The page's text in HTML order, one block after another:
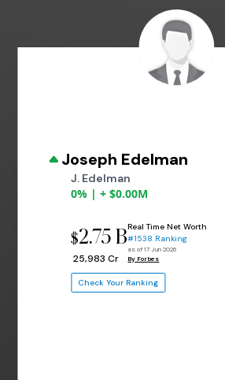
Joseph Edelman
J. Edelman
0% | + $0.00M
$2.75 B
₹ 25,983 Cr
Real Time Net Worth
#1538 Ranking
as of 17 Jun 2026
By Forbes
Check Your Ranking